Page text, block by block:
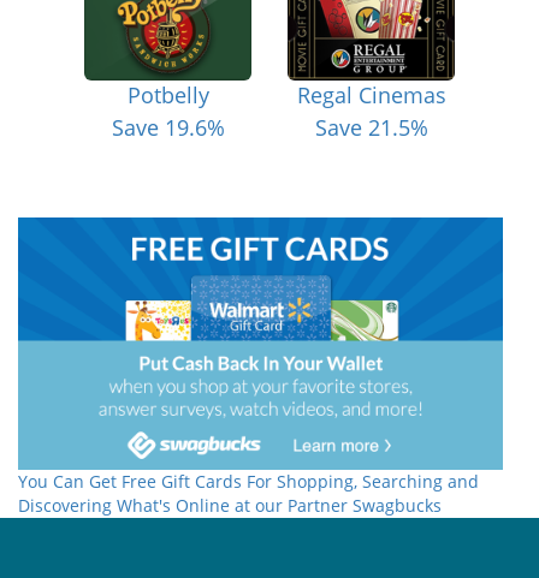
Potbelly
Save 19.6%
Regal Cinemas
Save 21.5%
You Can Get Free Gift Cards For Shopping, Searching and
Discovering What's Online at our Partner Swagbucks